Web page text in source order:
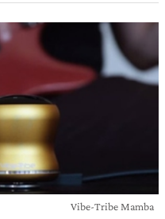
Vibe-Tribe Mamba